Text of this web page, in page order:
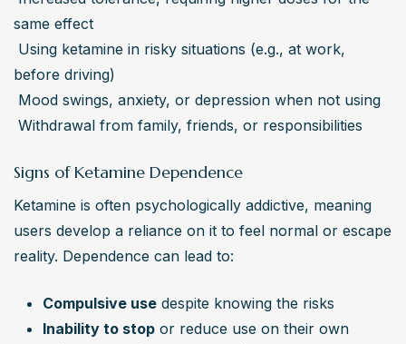
same effect
before driving)
Withdrawal from family, friends, or responsibilities
Signs of Ketamine Dependence
Ketamine is often psychologically addictive, meaning
users develop a reliance on it to feel normal or escape
reality. Dependence can lead to:
Compulsive use despite knowing the risks
Inability to stop or reduce use on their own